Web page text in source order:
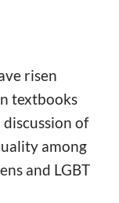
risen
textbooks
of
among
and LGBT